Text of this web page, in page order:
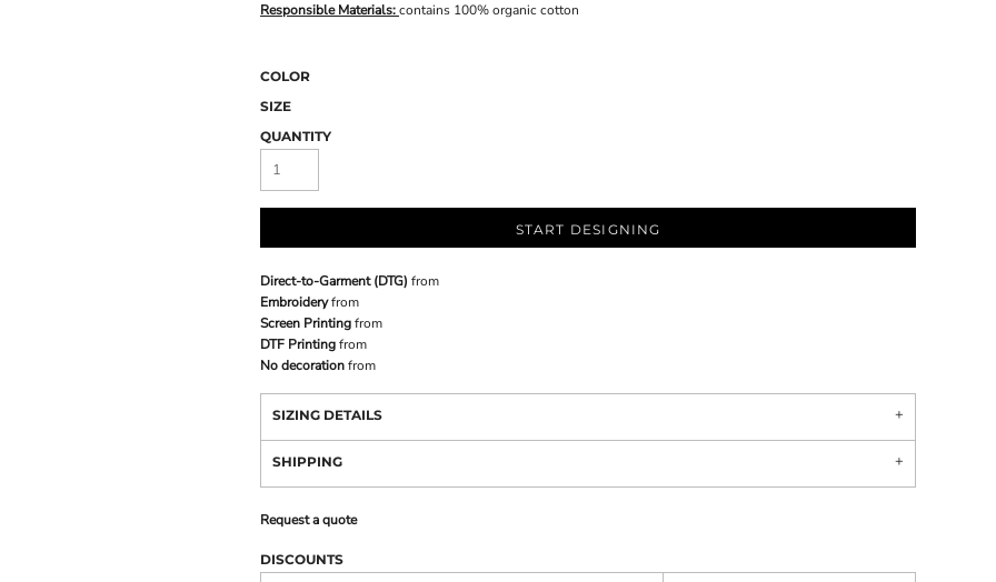
Responsible Materials:contains 100% organic cotton
COLOR
SIZE
QUANTITY
START DESIGNING
Direct-to-Garment (DTG) from
Embroideryfrom
Screen Printingfrom
DTF Printingfrom
No decorationfrom
SIZING DETAILS
SHIPPING
Request a quote
DISCOUNTS